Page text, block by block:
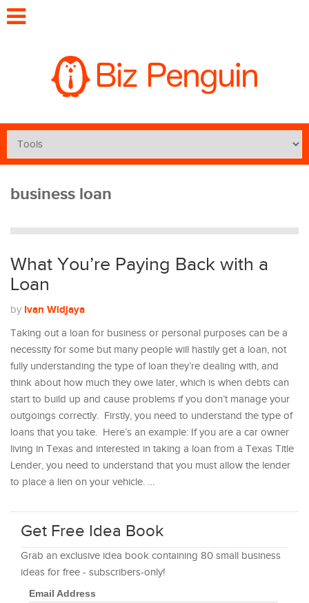
business loan
What You’re Paying Back with a
Loan
by Ivan Widjaya
Taking out a loan for business or personal purposes can be a
necessity for some but many people will hastily get a loan, not
fully understanding the type of loan they’re dealing with, and
think about how much they owe later, which is when debts can
start to build up and cause problems if you don’t manage your
outgoings correctly. Firstly, you need to understand the type of
loans that you take. Here’s an example: If you are a car owner
living in Texas and interested in taking a loan from a Texas Title
Lender, you need to understand that you must allow the lender
to place a lien on your vehicle. …
Get Free Idea Book
Grab an exclusive idea book containing 80 small business
ideas for free - subscribers-only!
Email Address